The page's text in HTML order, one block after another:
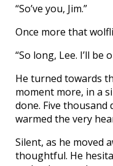
“So’ve you, Jim.”
Once more that
“So long, Lee. I’ll be
He turned towards
moment more, in a
done. Five
warmed the very
Silent, as he moved
thoughtful. He